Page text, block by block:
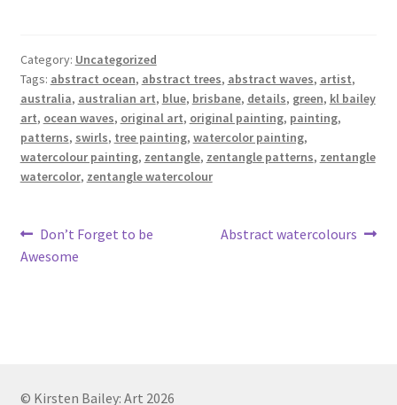
Category: Uncategorized
Tags: abstract ocean, abstract trees, abstract waves, artist,
australia, australian art, blue, brisbane, details, green, kl bailey
art, ocean waves, original art, original painting, painting,
patterns, swirls, tree painting, watercolor painting,
watercolour painting, zentangle, zentangle patterns, zentangle
watercolor, zentangle watercolour
Post
navigation
Previous
post:
Don’t Forget to be
Awesome
Next
Abstract watercolours
© Kirsten Bailey: Art 2026